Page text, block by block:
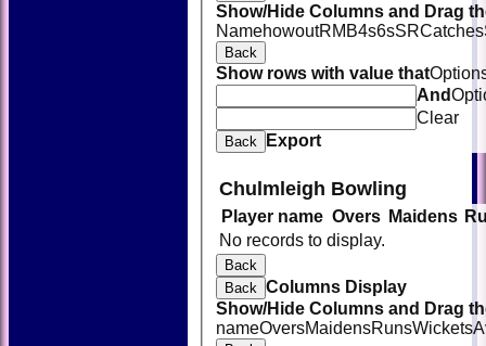
Show/Hide Columns and Drag
NamehowoutRM B4s6sSRCatches
Back
Show rows with value that
And
Clear
Back Export
Chulmleigh Bowling
Player name Overs Maidens
No records to display.
Back
Back Columns Display
Show/Hide Columns and Drag
nameOversMaidensRunsWickets